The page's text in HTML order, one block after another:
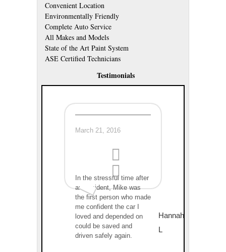
Convenient Location
Environmentally Friendly
Complete Auto Service
All Makes and Models
State of the Art Paint System
ASE Certified Technicians
Testimonials
March 21, 2016
In the stressful time after
an accident, Mike was
the first person who made
me confident the car I
loved and depended on
could be saved and
driven safely again.
Hannah
L